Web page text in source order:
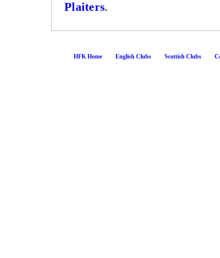
Plaiters.
HFK Home English Clubs Scottish Clubs